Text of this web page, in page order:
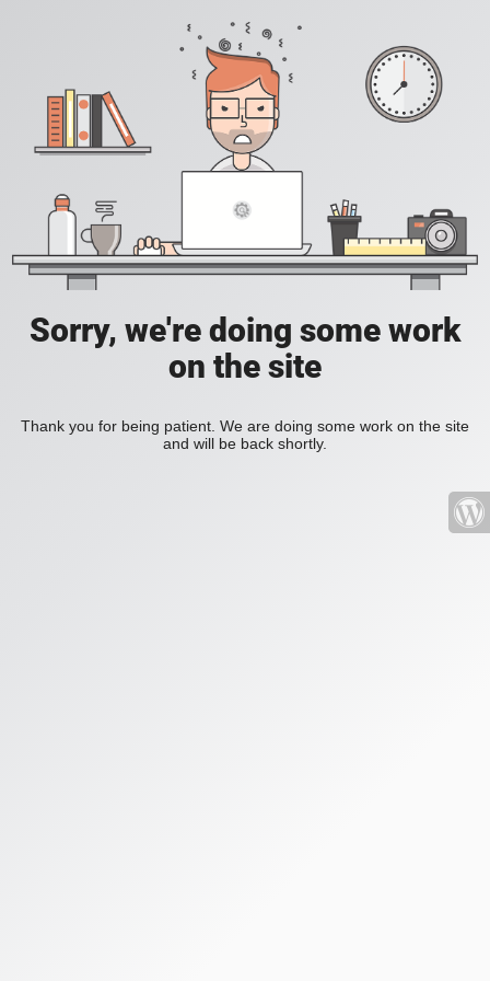
Sorry, we're doing some work
on the site
Thank you for being patient. We are doing some work on the site
and will be back shortly.